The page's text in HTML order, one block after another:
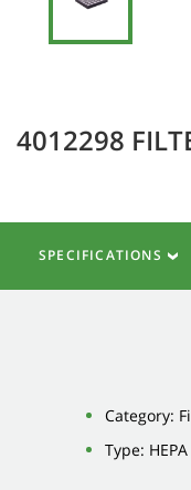
4012298
SPECIFICATIONS
Category:
Type: HEPA